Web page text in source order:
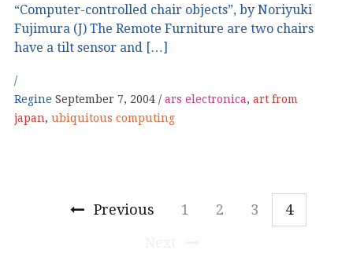
“Computer-controlled chair objects”, by Noriyuki
Fujimura (J) The Remote Furniture are two chairs
have a tilt sensor and […]
Regine September 7, 2004 ars electronica, art from
japan, ubiquitous computing
Previous 1 2 3
4